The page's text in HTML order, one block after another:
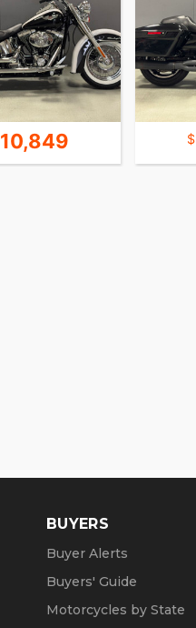
10,849
BUYERS
Buyer Alerts
Buyers' Guide
Motorcycles by State